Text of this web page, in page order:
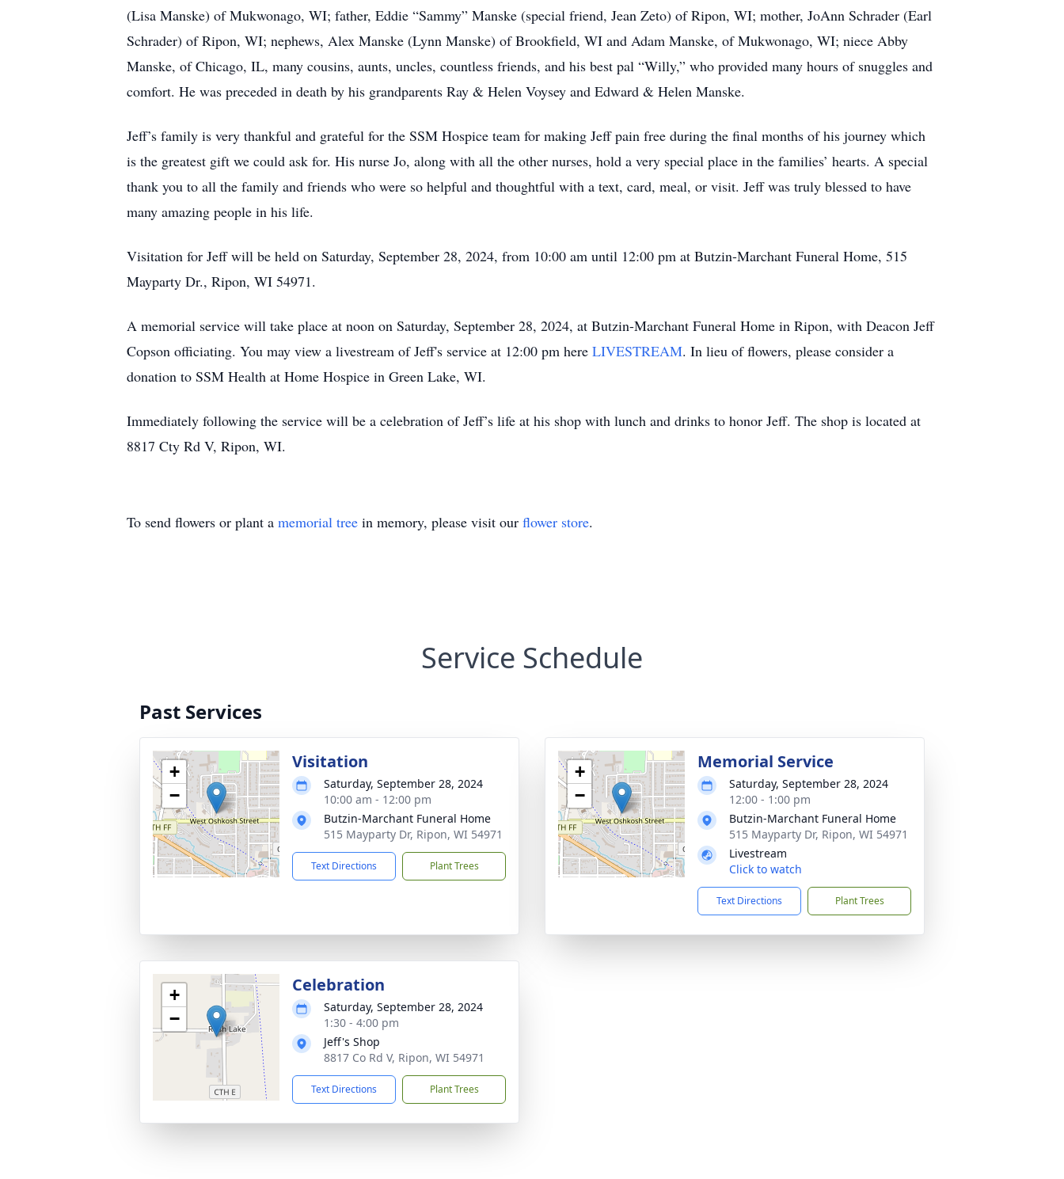
(Lisa Manske) of Mukwonago, WI; father, Eddie “Sammy” Manske (special friend, Jean Zeto) of Ripon, WI; mother, JoAnn Schrader (Earl
Schrader) of Ripon, WI; nephews, Alex Manske (Lynn Manske) of Brookfield, WI and Adam Manske, of Mukwonago, WI; niece Abby
Manske, of Chicago, IL, many cousins, aunts, uncles, countless friends, and his best pal “Willy,” who provided many hours of snuggles and
comfort. He was preceded in death by his grandparents Ray & Helen Voysey and Edward & Helen Manske.
Jeff’s family is very thankful and grateful for the SSM Hospice team for making Jeff pain free during the final months of his journey which
is the greatest gift we could ask for. His nurse Jo, along with all the other nurses, hold a very special place in the families’ hearts. A special
thank you to all the family and friends who were so helpful and thoughtful with a text, card, meal, or visit. Jeff was truly blessed to have
many amazing people in his life.
Visitation for Jeff will be held on Saturday, September 28, 2024, from 10:00 am until 12:00 pm at Butzin-Marchant Funeral Home, 515
Mayparty Dr., Ripon, WI 54971.
A memorial service will take place at noon on Saturday, September 28, 2024, at Butzin-Marchant Funeral Home in Ripon, with Deacon Jeff
Copson officiating. You may view a livestream of Jeff's service at 12:00 pm here LIVESTREAM. In lieu of flowers, please consider a
donation to SSM Health at Home Hospice in Green Lake, WI.
Immediately following the service will be a celebration of Jeff’s life at his shop with lunch and drinks to honor Jeff. The shop is located at
8817 Cty Rd V, Ripon, WI.
To send flowers or plant a memorial tree in memory, please visit our flower store.
Service Schedule
Past Services
+
−
Visitation
Saturday, September 28, 2024
10:00 am - 12:00 pm
Butzin-Marchant Funeral Home
515 Mayparty Dr, Ripon, WI 54971
Text Directions Plant Trees
+
−
Memorial Service
Saturday, September 28, 2024
12:00 - 1:00 pm
Butzin-Marchant Funeral Home
515 Mayparty Dr, Ripon, WI 54971
Livestream
Click to watch
Text Directions Plant Trees
+
−
Celebration
Saturday, September 28, 2024
1:30 - 4:00 pm
Jeff's Shop
8817 Co Rd V, Ripon, WI 54971
Text Directions Plant Trees